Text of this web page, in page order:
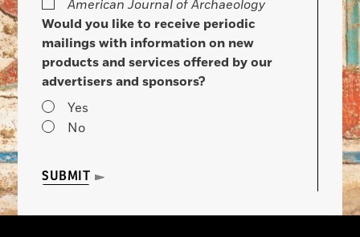
American Journal of Archaeology
Would you like to receive periodic
mailings with information on new
products and services offered by our
advertisers and sponsors?
Yes
No
SUBMIT